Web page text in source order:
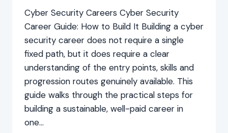
Cyber Security Careers Cyber Security
Career Guide: How to Build It Building a cyber
security career does not require a single
fixed path, but it does require a clear
understanding of the entry points, skills and
progression routes genuinely available. This
guide walks through the practical steps for
building a sustainable, well-paid career in
one…